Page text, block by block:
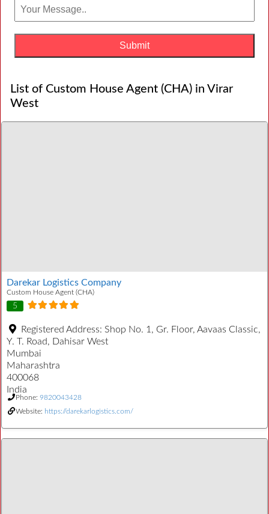
List of Custom House Agent (CHA) in Virar
West
Darekar Logistics Company
Custom House Agent (CHA)
5
Registered Address: Shop No. 1, Gr. Floor, Aavaas Classic,
Y. T. Road, Dahisar West
Mumbai
Maharashtra
400068
India
Phone: 9820043428
Website: https://darekarlogistics.com/